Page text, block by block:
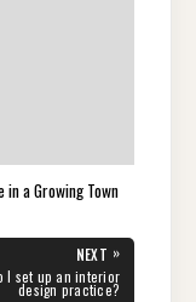
in a Growing Town
NEXT »
I set up an interior
design practice?